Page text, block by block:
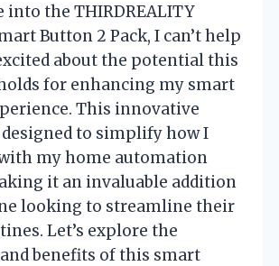
into the THIRDREALITY
Button 2 Pack, I can’t help
about the potential this
for enhancing my smart
This innovative
designed to simplify how I
my home automation
it an invaluable addition
looking to streamline their
Let’s explore the
benefits of this smart